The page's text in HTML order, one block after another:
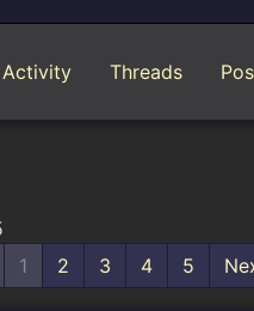
Threads
1 2 3 4 5